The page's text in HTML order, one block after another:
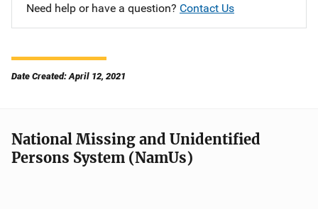
Need help or have a question? Contact Us
Date Created: April 12, 2021
National Missing and Unidentified
Persons System (NamUs)